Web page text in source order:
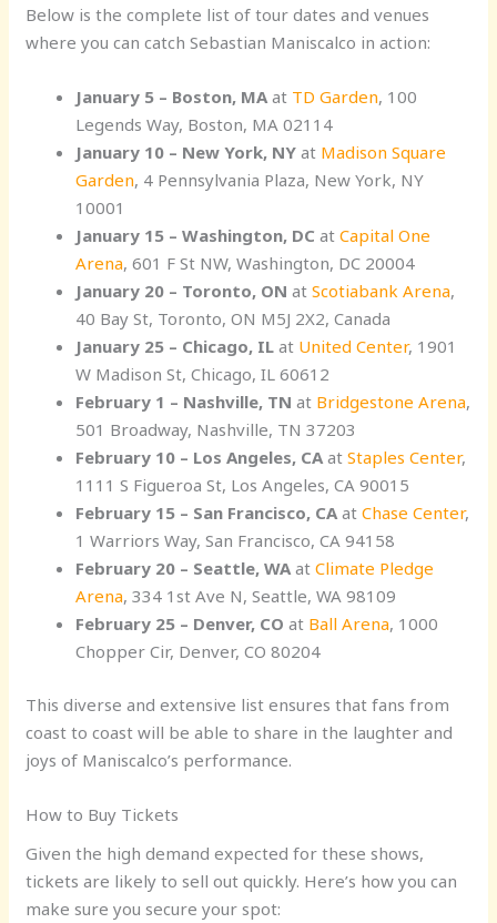
Below is the complete list of tour dates and venues
where you can catch Sebastian Maniscalco in action:
January 5 – Boston, MA at TD Garden, 100
Legends Way, Boston, MA 02114
January 10 – New York, NY at Madison Square
Garden, 4 Pennsylvania Plaza, New York, NY
10001
January 15 – Washington, DC atCapital One
Arena, 601 F St NW, Washington, DC 20004
January 20 – Toronto, ON atScotiabank Arena,
40 Bay St, Toronto, ON M5J 2X2, Canada
January 25 – Chicago, IL at United Center, 1901
W Madison St, Chicago, IL 60612
February 1 – Nashville, TN at Bridgestone Arena,
501 Broadway, Nashville, TN 37203
February 10 – Los Angeles, CA atStaples Center,
1111 S Figueroa St, Los Angeles, CA 90015
February 15 – San Francisco, CA atChase Center,
1 Warriors Way, San Francisco, CA 94158
February 20 – Seattle, WA atClimate Pledge
Arena, 334 1st Ave N, Seattle, WA 98109
February 25 – Denver, CO at Ball Arena, 1000
Chopper Cir, Denver, CO 80204
This diverse and extensive list ensures that fans from
coast to coast will be able to share in the laughter and
joys of Maniscalco’s performance.
How to Buy Tickets
Given the high demand expected for these shows,
tickets are likely to sell out quickly. Here’s how you can
make sure you secure your spot: